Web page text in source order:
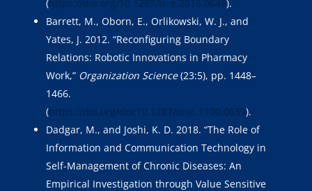
(https://doi.org/10.1287/isre.2016.0648).
Barrett, M., Oborn, E., Orlikowski, W. J., and
Yates, J. 2012. “Reconfiguring Boundary
Relations: Robotic Innovations in Pharmacy
Work,” Organization Science (23:5), pp. 1448–
1466.
(https://doi.org/doi:10.1287/orsc.1100.0639).
Dadgar, M., and Joshi, K. D. 2018. “The Role of
Information and Communication Technology in
Self-Management of Chronic Diseases: An
Empirical Investigation through Value Sensitive